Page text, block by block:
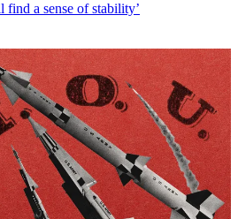
find a sense of stability’